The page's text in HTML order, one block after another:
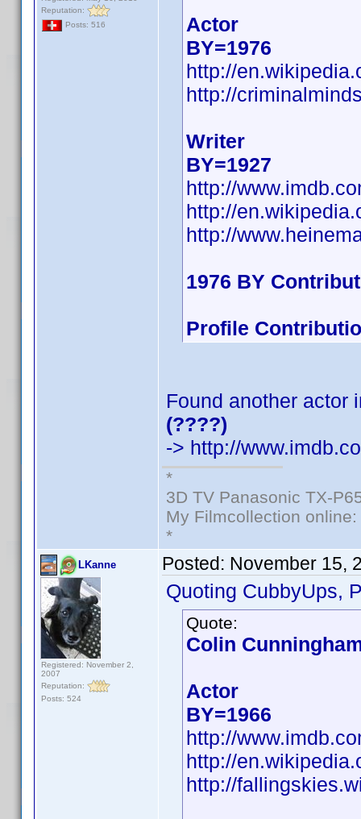
Reputation:
Posts: 516
Actor
BY=1976
http://
http://
Writer
BY=1927
http://
http://
http://
1976 BY
Profile
Found another actor
(????)
-> http://
*
3D TV Panasonic TX-
My Filmcollection online:
*
LKanne
Registered: November 2,
2007
Reputation:
Posts: 524
Posted: November 15,
Quoting CubbyUps,
Quote:
Colin
Actor
BY=1966
http://
http://
http://